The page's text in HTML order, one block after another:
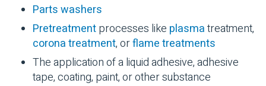
Parts washers
Pretreatmentprocesses like plasmatreatment,
corona treatment, orflame treatments
The application of a liquid adhesive,adhesive
tape, coating, paint, or other substance